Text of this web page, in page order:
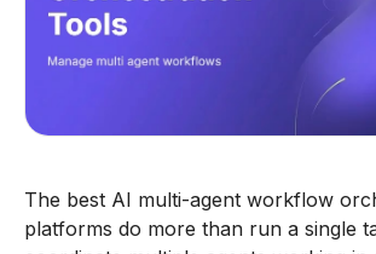
The best AI multi-agent workflow
platforms do more than run a single